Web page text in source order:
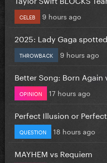
CELEB 9 hours ago
2025: Lady Gaga
THROWBACK 9 hours ago
Better Song: Born Again
OPINION 17 hours ago
Perfect Illusion or
QUESTION 18 hours ago
MAYHEM vs Requiem